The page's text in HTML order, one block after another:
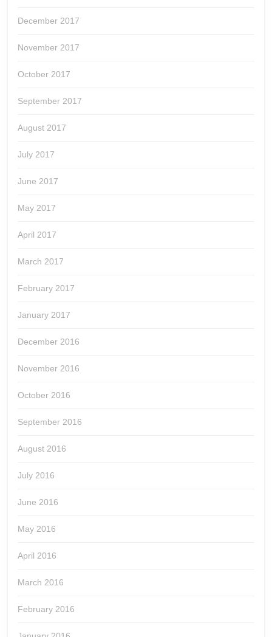
December 2017
November 2017
October 2017
September 2017
August 2017
July 2017
June 2017
May 2017
April 2017
March 2017
February 2017
January 2017
December 2016
November 2016
October 2016
September 2016
August 2016
July 2016
June 2016
May 2016
April 2016
March 2016
February 2016